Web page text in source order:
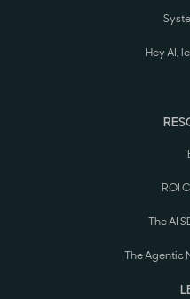
Hey AI,
ROI
The AI
The Agentic